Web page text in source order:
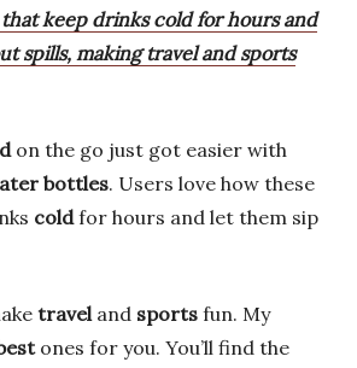
keep drinks cold for hours and
spills, making travel and sports
on the go just got easier with
bottles. Users love how these
coldfor hours and let them sip
traveland sports fun. My
ones for you. You’ll find the